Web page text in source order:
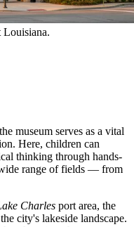
Louisiana.
museum serves as a vital
Here, children can
thinking through hands-
range of fields — from
Charles port area, the
city's lakeside landscape.